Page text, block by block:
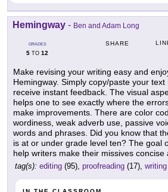
Hemingway - Ben and Adam Long
GRADES
5 TO 12
SHARE
Make revising your writing easy and
Hemingway. Simply copy/paste your
receive instant feedback. The visual
helps one to see exactly where the
make improvements. There are color
wordiness, weak adverb use, passive
words and phrases. Did you know that
is at or under grade level ten? The goal
help writers make their missives concise
tag(s): editing (95), proofreading (17), writing